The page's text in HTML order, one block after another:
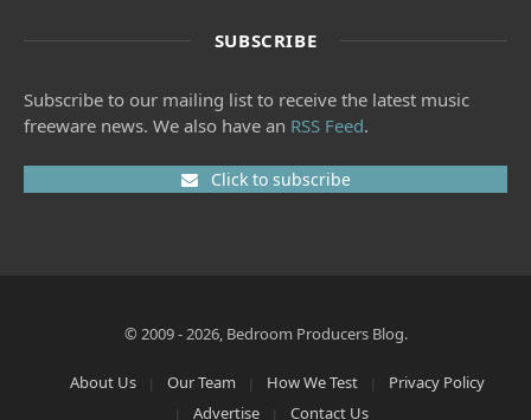
SUBSCRIBE
Subscribe to our mailing list to receive the latest music
freeware news. We also have an RSS Feed.
Click to subscribe
© 2009 - 2026, Bedroom Producers Blog.
About Us Our Team How We Test
Privacy Policy
Advertise
Contact Us